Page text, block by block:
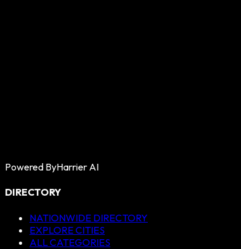
Powered ByHarrier AI
DIRECTORY
NATIONWIDE DIRECTORY
EXPLORE CITIES
ALL CATEGORIES